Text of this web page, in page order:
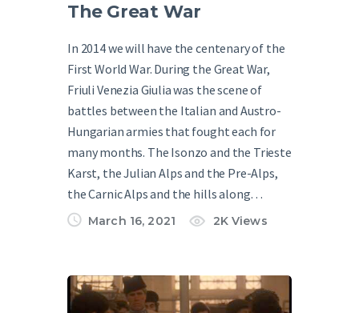
The Great War
In 2014 we will have the centenary of the
First World War. During the Great War,
Friuli Venezia Giulia was the scene of
battles between the Italian and Austro-
Hungarian armies that fought each for
many months. The Isonzo and the Trieste
Karst, the Julian Alps and the Pre-Alps,
the Carnic Alps and the hills along…
March 16, 2021 2K Views